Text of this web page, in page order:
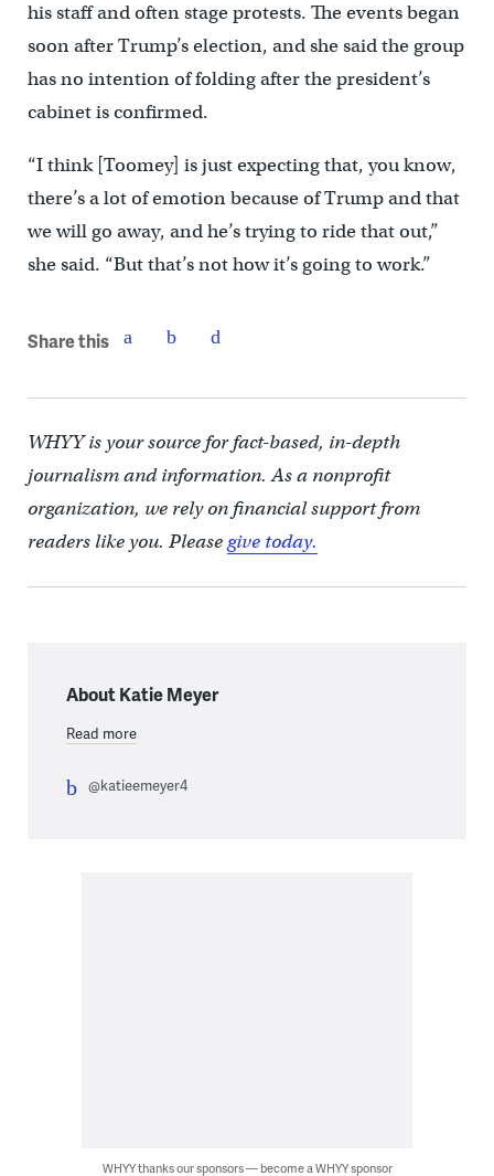
his staff and often stage protests. The events began
soon after Trump’s election, and she said the group
has no intention of folding after the president’s
cabinet is confirmed.
“I think [Toomey] is just expecting that, you know,
there’s a lot of emotion because of Trump and that
we will go away, and he’s trying to ride that out,”
she said. “But that’s not how it’s going to work.”
Share this
WHYY is your source for fact-based, in-depth
journalism and information. As a nonprofit
organization, we rely on financial support from
readers like you. Pleasegive today.
About Katie Meyer
Read more
@katieemeyer4
WHYY thanks our sponsors — become a WHYY sponsor